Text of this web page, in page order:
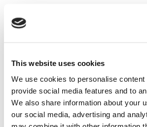
This website uses cookies
We use cookies to personalise content
provide social media features and to
We also share information about your
our social media, advertising and